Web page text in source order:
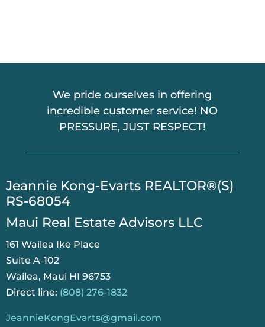
We pride ourselves in offering
incredible customer service! NO
PRESSURE, JUST RESPECT!
​Jeannie Kong-Evarts REALTOR®(S)
RS-68054
Maui Real Estate Advisors LLC
161 Wailea Ike Place
Suite A-102
Wailea, Maui HI 96753
Direct line: (808) 276-1832
JeannieKongEvarts@gmail.com